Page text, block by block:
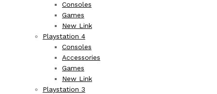
Consoles
Games
New Link
Playstation 4
Consoles
Accessories
Games
New Link
Playstation 3